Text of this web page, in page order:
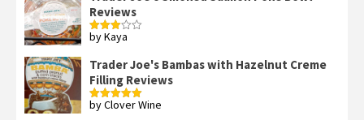
Reviews
Rated
by Kaya
Trader Joe's Bambas with Hazelnut Creme
Filling Reviews
Rated5out
by Clover Wine